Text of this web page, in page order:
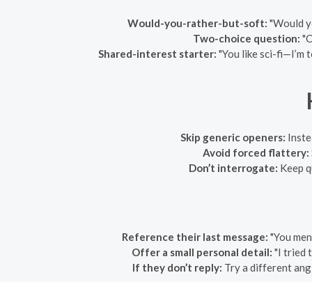
Would-you-rather-but-soft: "Would
Two-choice question:
Shared-interest starter: "You like sci-fi—I’m
Skip generic openers:
Avoid forced flattery:
Don’t interrogate: Keep
Reference their last message: "You
Offer a small personal detail: "I tried
If they don’t reply: Try a different